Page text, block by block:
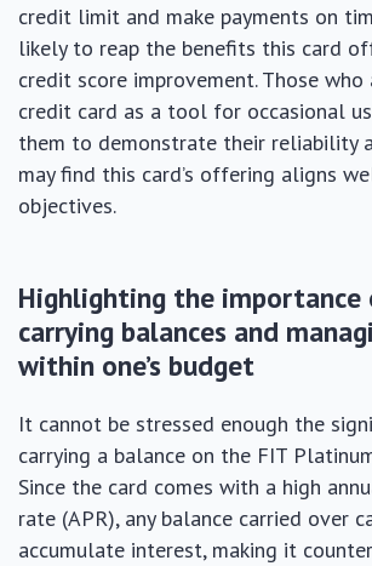
credit limit and make payments on
likely to reap the benefits this card
credit score improvement. Those
credit card as a tool for occasional
them to demonstrate their reliability
may find this card’s offering aligns
objectives.
Highlighting the
carrying balances and
within one’s budget
It cannot be stressed enough the
carrying a balance on the FIT
Since the card comes with a high
rate (APR), any balance carried over
accumulate interest, making it